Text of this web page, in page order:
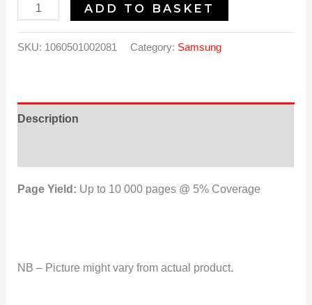
ADD TO BASKET
SKU: 1060501002081 Category: Samsung
Description
Page Yield: Up to 10 000 pages @ 5% Coverage
NB – Picture might vary from actual product.